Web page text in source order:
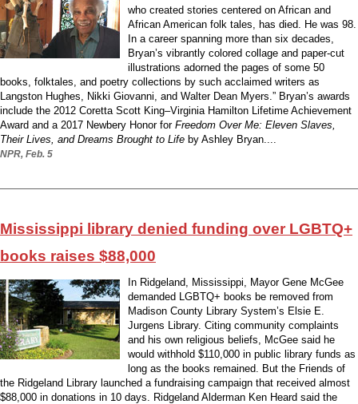
who created stories centered on African and
African American folk tales, has died. He was 98.
In a career spanning more than six decades,
Bryan’s vibrantly colored collage and paper-cut
illustrations adorned the pages of some 50
books, folktales, and poetry collections by such acclaimed writers as
Langston Hughes, Nikki Giovanni, and Walter Dean Myers.” Bryan’s awards
include the 2012 Coretta Scott King–Virginia Hamilton Lifetime Achievement
Award and a 2017 Newbery Honor for Freedom Over Me: Eleven Slaves,
Their Lives, and Dreams Brought to Life by Ashley Bryan....
NPR, Feb. 5
Mississippi library denied funding over LGBTQ+
books raises $88,000
In Ridgeland, Mississippi, Mayor Gene McGee
demanded LGBTQ+ books be removed from
Madison County Library System’s Elsie E.
Jurgens Library. Citing community complaints
and his own religious beliefs, McGee said he
would withhold $110,000 in public library funds as
long as the books remained. But the Friends of
the Ridgeland Library launched a fundraising campaign that received almost
$88,000 in donations in 10 days. Ridgeland Alderman Ken Heard said the